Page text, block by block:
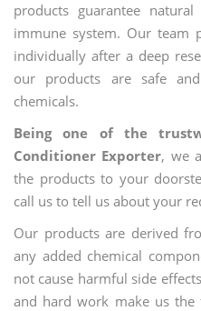
products guarantee
immune system. Our team
individually after a deep
our products are safe
chemicals.
Being one of the
Conditioner Exporter, we
the products to your
call us to tell us about your
Our products are derived
any added chemical
not cause harmful side
and hard work make us